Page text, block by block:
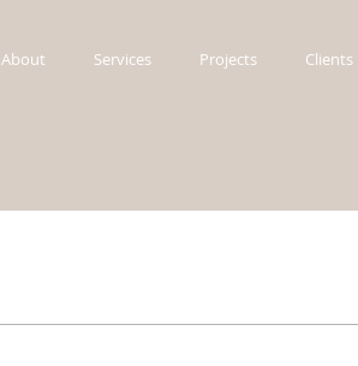
About Services Projects Clients